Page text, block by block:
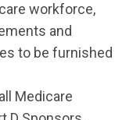
workforce,
and
to be furnished
Medicare